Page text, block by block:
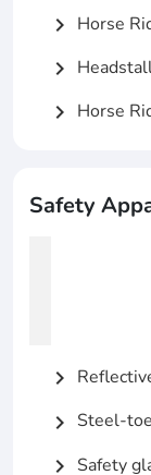
chevron_right Horse
chevron_right
chevron_right Horse
Safety
chevron_right
chevron_right Steel-
chevron_right Safety